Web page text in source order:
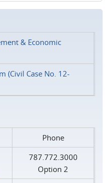
& Economic
(Civil Case No. 12-
Phone
787.772.3000
Option 2